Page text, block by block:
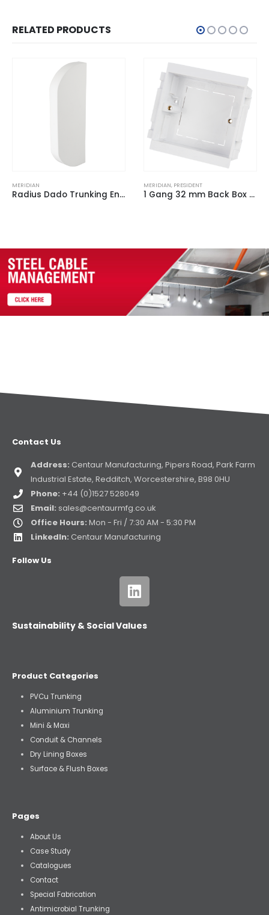
RELATED PRODUCTS
MERIDIAN
1 Gang 32 mm Back Box for Trunking White
MERIDIAN
Radius Dado Trunking Flat Tee White for ACD 3
Contact Us
Address: Centaur Manufacturing, Pipers Road, Park Farm
Industrial Estate, Redditch, Worcestershire, B98 0HU
Phone: +44 (0)1527 528049
Email: sales@centaurmfg.co.uk
Office Hours: Mon - Fri / 7:30 AM - 5:30 PM
LinkedIn: Centaur Manufacturing
Follow Us
Sustainability & Social Values
Product Categories
PVCu Trunking
Aluminium Trunking
Mini & Maxi
Conduit & Channels
Dry Lining Boxes
Surface & Flush Boxes
Pages
About Us
Case Study
Catalogues
Contact
Special Fabrication
Antimicrobial Trunking